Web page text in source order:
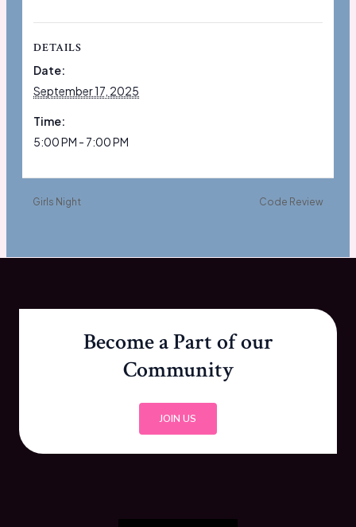
DETAILS
Date:
September 17, 2025
Time:
5:00 PM - 7:00 PM
Girls Night Code Review
Become a Part of our
Community
JOIN US